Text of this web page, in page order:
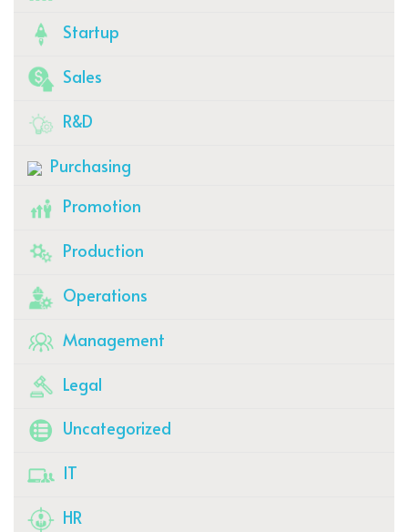
Startup
Sales
R&D
Purchasing
Promotion
Production
Operations
Management
Legal
Uncategorized
IT
HR